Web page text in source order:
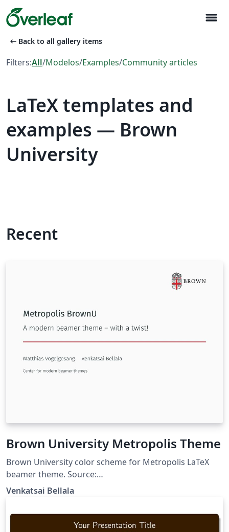
menu
arrow_left_alt Back to all gallery items
Filters:All/Modelos/Examples/Community articles
LaTeX templates and
examples — Brown
University
Recent
Brown University Metropolis Theme
Brown University color scheme for Metropolis LaTeX
beamer theme. Source:
https://github.com/vskbellala/metropolis-brown
Venkatsai Bellala